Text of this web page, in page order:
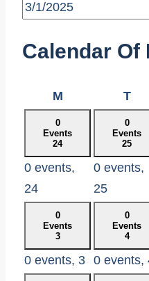
Calendar Of
MMonday T
0
Events
24
0 events,
24
0
Events
25
0 events,
25
0
Events
3
0 events, 3
0
Events
4
0 events,